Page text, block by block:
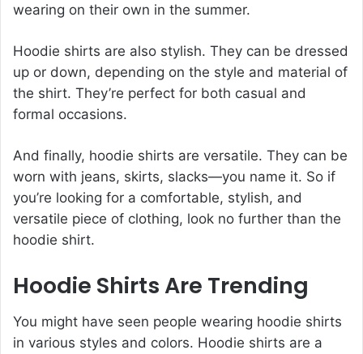
wearing on their own in the summer.
Hoodie shirts are also stylish. They can be dressed
up or down, depending on the style and material of
the shirt. They’re perfect for both casual and
formal occasions.
And finally, hoodie shirts are versatile. They can be
worn with jeans, skirts, slacks—you name it. So if
you’re looking for a comfortable, stylish, and
versatile piece of clothing, look no further than the
hoodie shirt.
Hoodie Shirts Are Trending
You might have seen people wearing hoodie shirts
in various styles and colors. Hoodie shirts are a